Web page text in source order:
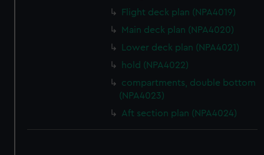
Flight deck plan (NPA4019)
Main deck plan (NPA4020)
Lower deck plan (NPA4021)
hold (NPA4022)
compartments, double bottom
(NPA4023)
Aft section plan (NPA4024)